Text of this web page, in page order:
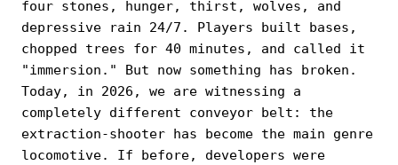
four stones, hunger, thirst, wolves, and
depressive rain 24/7. Players built bases,
chopped trees for 40 minutes, and called it
"immersion." But now something has broken.
Today, in 2026, we are witnessing a
completely different conveyor belt: the
extraction-shooter has become the main genre
locomotive. If before, developers were